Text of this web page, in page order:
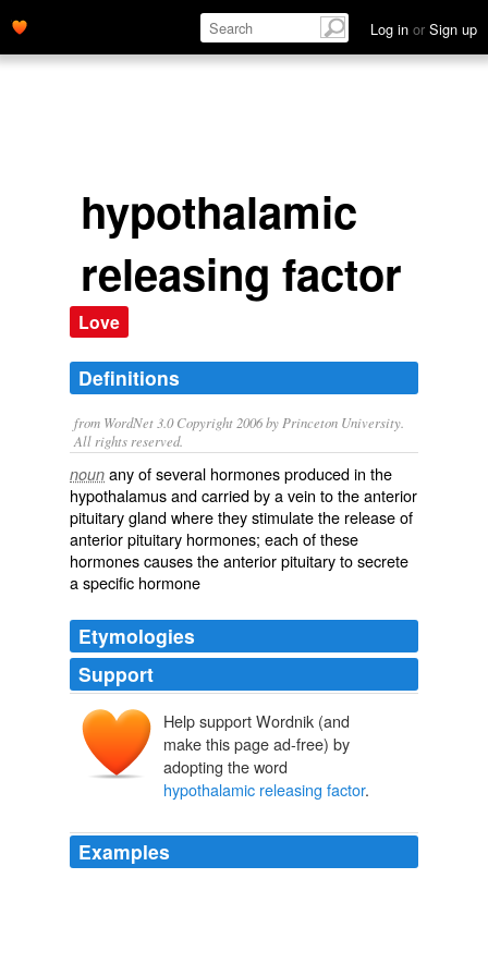
Log in or Sign up
hypothalamic
releasing factor
Love
Definitions
from WordNet 3.0 Copyright 2006 by Princeton University.
All rights reserved.
noun any of several hormones produced in the
hypothalamus and carried by a vein to the anterior
pituitary gland where they stimulate the release of
anterior pituitary hormones; each of these
hormones causes the anterior pituitary to secrete
a specific hormone
Etymologies
Support
Help support Wordnik (and
make this page ad-free) by
adopting the word
hypothalamic releasing factor.
Examples